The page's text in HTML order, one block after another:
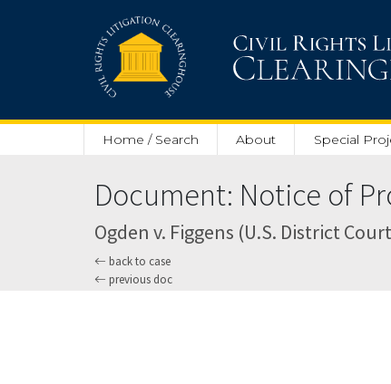
Home / Search About Special
Document: Notice of
Ogden v. Figgens (U.S. District
back to case
previous doc